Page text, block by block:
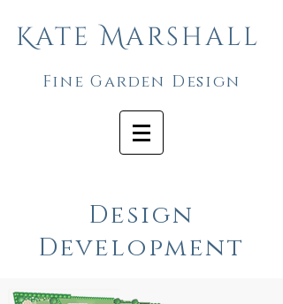
Kate Marshall
Fine Garden Design
Design
Development